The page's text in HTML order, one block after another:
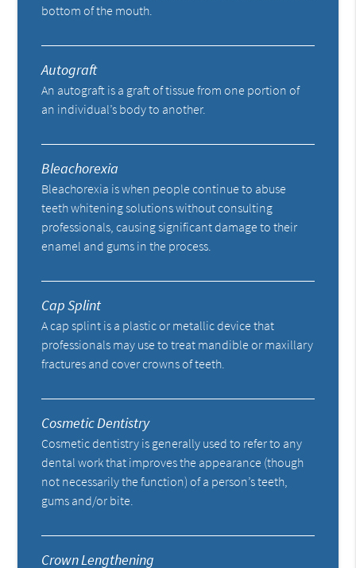
bottom of the mouth.
Autograft
An autograft is a graft of tissue from one portion of
an individual’s body to another.
Bleachorexia
Bleachorexia is when people continue to abuse
teeth whitening solutions without consulting
professionals, causing significant damage to their
enamel and gums in the process.
Cap Splint
A cap splint is a plastic or metallic device that
professionals may use to treat mandible or maxillary
fractures and cover crowns of teeth.
Cosmetic Dentistry
Cosmetic dentistry is generally used to refer to any
dental work that improves the appearance (though
not necessarily the function) of a person’s teeth,
gums and/or bite.
Crown Lengthening